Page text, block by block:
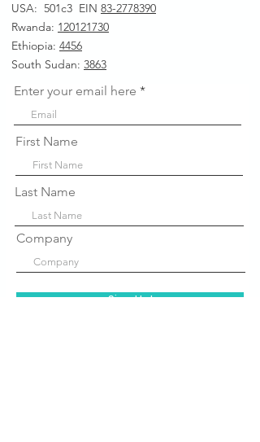
USA: 501c3 EIN 83-2778390
Rwanda: 120121730
Ethiopia: 4456
South Sudan: 3863
Enter your email here
First Name
Last Name
Company
Sign Up!